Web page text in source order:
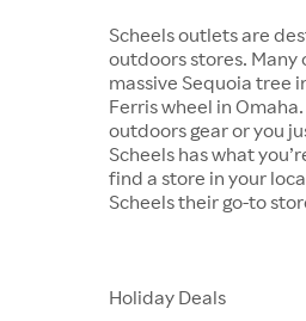
Scheels outlets are
outdoors stores.
massive Sequoia tree
Ferris wheel in
outdoors gear or you
Scheels has what
find a store in your
Scheels their go-to
Holiday Deals